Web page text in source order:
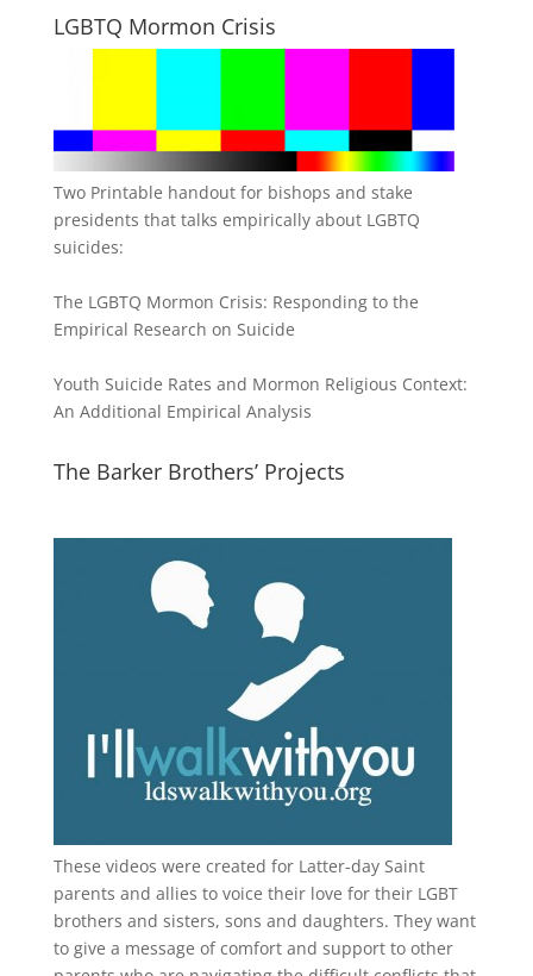
LGBTQ Mormon Crisis
Two Printable handout for bishops and stake
presidents that talks empirically about LGBTQ
suicides:
The LGBTQ Mormon Crisis: Responding to the
Empirical Research on Suicide
Youth Suicide Rates and Mormon Religious Context:
An Additional Empirical Analysis
The Barker Brothers’ Projects
These videos were created for Latter-day Saint
parents and allies to voice their love for their LGBT
brothers and sisters, sons and daughters. They want
to give a message of comfort and support to other